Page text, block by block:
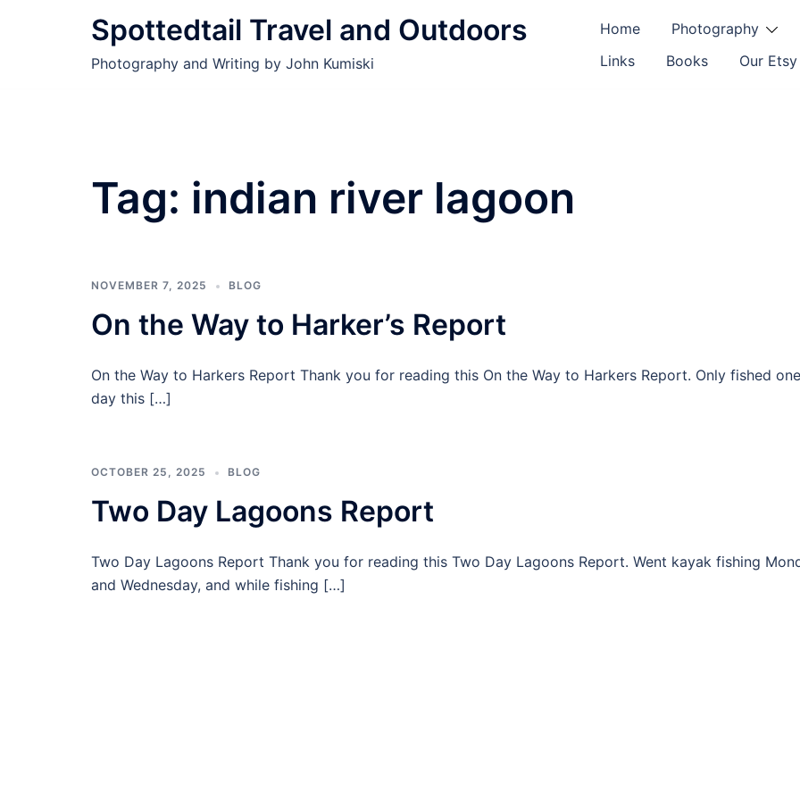
Spottedtail Travel and Outdoors
Photography and Writing by John Kumiski
Home
Photography
Links
Books Our
Tag: indian river lagoon
NOVEMBER 7, 2025 BLOG
On the Way to Harker’s Report
On the Way to Harkers Report Thank you for reading this On the Way to Harkers Report. Only fished one
day this […]
OCTOBER 25, 2025 BLOG
Two Day Lagoons Report
Two Day Lagoons Report Thank you for reading this Two Day Lagoons Report. Went kayak fishing
and Wednesday, and while fishing […]